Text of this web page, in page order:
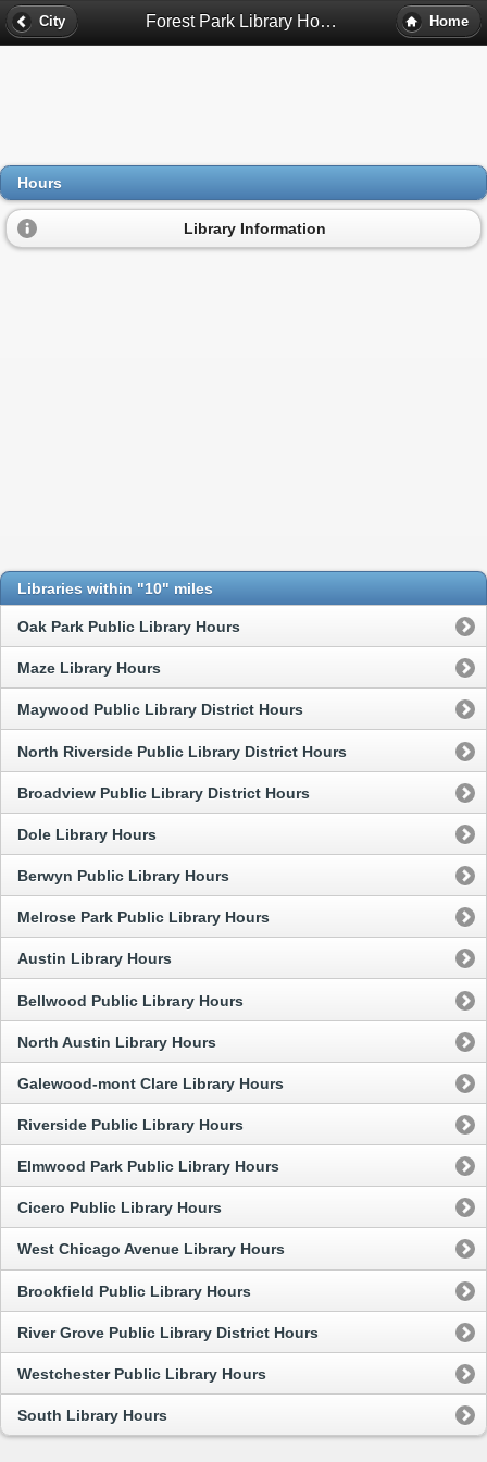
City Forest Park Library Hours - Forest Park, Il Home
Hours
Library Information
Libraries within "10" miles
Oak Park Public Library Hours
Maze Library Hours
Maywood Public Library District Hours
North Riverside Public Library District Hours
Broadview Public Library District Hours
Dole Library Hours
Berwyn Public Library Hours
Melrose Park Public Library Hours
Austin Library Hours
Bellwood Public Library Hours
North Austin Library Hours
Galewood-mont Clare Library Hours
Riverside Public Library Hours
Elmwood Park Public Library Hours
Cicero Public Library Hours
West Chicago Avenue Library Hours
Brookfield Public Library Hours
River Grove Public Library District Hours
Westchester Public Library Hours
South Library Hours